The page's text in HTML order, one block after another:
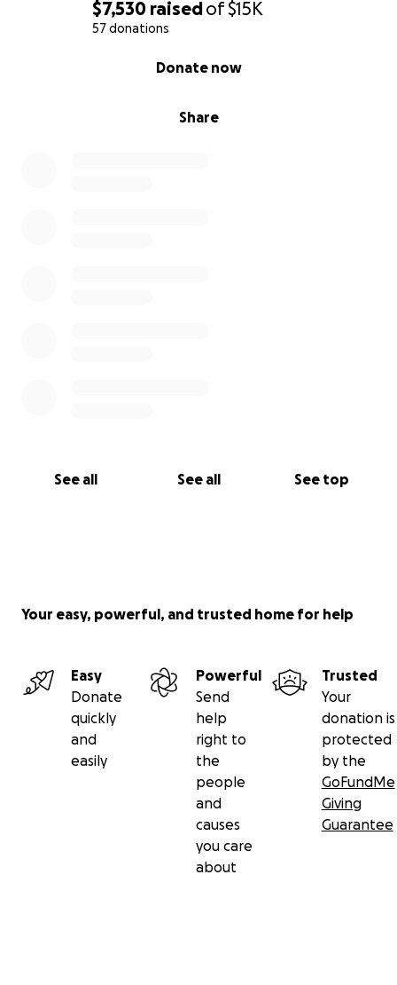
$7,530 raisedof$15K
57 donations
Share
Donate now
See all See all See top
Your easy, powerful, and trusted home for help
Easy
Donate
quickly
and
easily
Powerful
Send
help
right to
the
people
and
causes
you care
about
Trusted
Your
donation is
protected
by the
GoFundMe
Giving
Guarantee